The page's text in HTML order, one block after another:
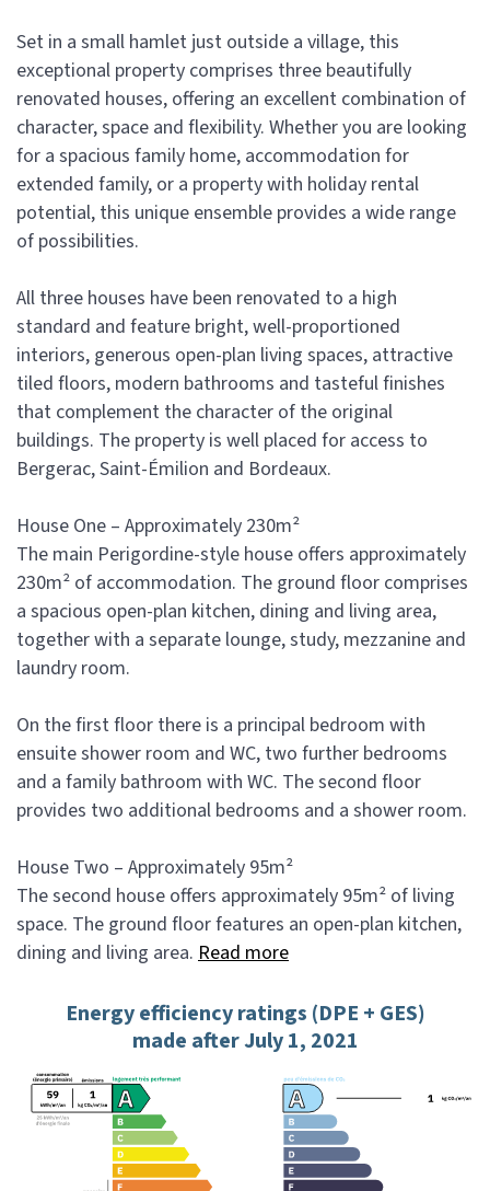
Set in a small hamlet just outside a village, this
exceptional property comprises three beautifully
renovated houses, offering an excellent combination of
character, space and flexibility. Whether you are looking
for a spacious family home, accommodation for
extended family, or a property with holiday rental
potential, this unique ensemble provides a wide range
of possibilities.
All three houses have been renovated to a high
standard and feature bright, well-proportioned
interiors, generous open-plan living spaces, attractive
tiled floors, modern bathrooms and tasteful finishes
that complement the character of the original
buildings. The property is well placed for access to
Bergerac, Saint-Émilion and Bordeaux.
House One – Approximately 230m²
The main Perigordine-style house offers approximately
230m² of accommodation. The ground floor comprises
a spacious open-plan kitchen, dining and living area,
together with a separate lounge, study, mezzanine and
laundry room.
On the first floor there is a principal bedroom with
ensuite shower room and WC, two further bedrooms
and a family bathroom with WC. The second floor
provides two additional bedrooms and a shower room.
House Two – Approximately 95m²
The second house offers approximately 95m² of living
space. The ground floor features an open-plan kitchen,
dining and living area. Read more
Energy efficiency ratings (DPE + GES)
made after July 1, 2021